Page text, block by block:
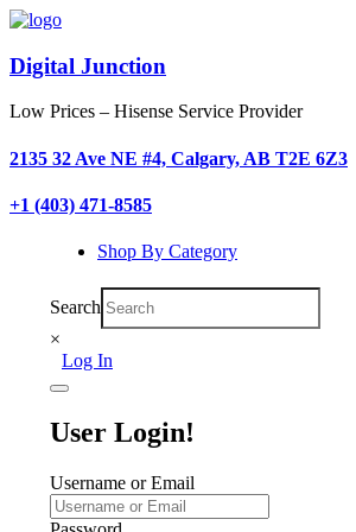
Digital Junction
Low Prices – Hisense Service Provider
2135 32 Ave NE #4, Calgary, AB T2E 6Z3
+1 (403) 471-8585
Shop By Category
Search
×
Log In
User Login!
Username or Email